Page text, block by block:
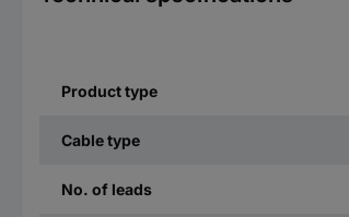
Product type
Cable type
No. of leads